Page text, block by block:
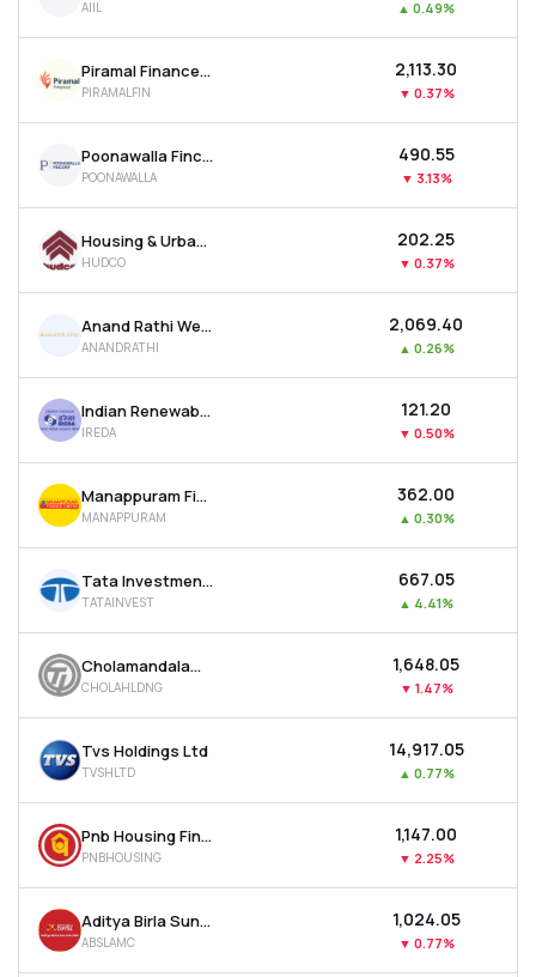
AIIL ▲ 0.49%
Piramal Finance Ltd
PIRAMALFIN
₹2,113.30
▼ 0.37%
Poonawalla Fincorp Ltd
POONAWALLA
₹490.55
▼ 3.13%
Housing & Urban Development Corporation Ltd
HUDCO
₹202.25
▼ 0.37%
Anand Rathi Wealth Ltd
ANANDRATHI
₹2,069.40
▲ 0.26%
Indian Renewable Energy Development Agency Ltd
IREDA
₹121.20
▼ 0.50%
Manappuram Finance Ltd
MANAPPURAM
₹362.00
▲ 0.30%
Tata Investment Corporation Ltd
TATAINVEST
₹667.05
▲ 4.41%
Cholamandalam Financial Holdings Ltd
CHOLAHLDNG
₹1,648.05
▼ 1.47%
Tvs Holdings Ltd
TVSHLTD
₹14,917.05
▲ 0.77%
Pnb Housing Finance Ltd
PNBHOUSING
₹1,147.00
▼ 2.25%
Aditya Birla Sun Life Amc Ltd
ABSLAMC
₹1,024.05
▼ 0.77%